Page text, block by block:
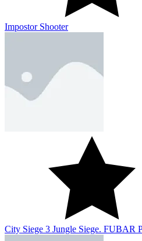
Impostor Shooter
City Siege 3 Jungle Siege. FUBAR